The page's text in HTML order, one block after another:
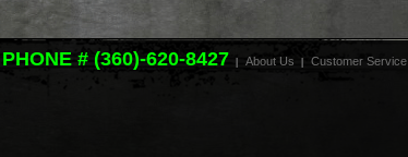
PHONE # (360)-620-8427 About Us Customer Service